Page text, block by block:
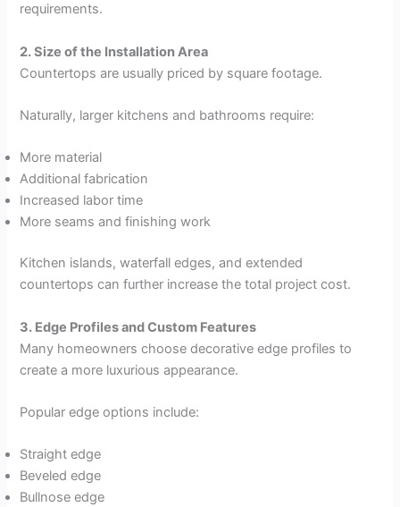
requirements.
2. Size of the Installation Area
Countertops are usually priced by square footage.
Naturally, larger kitchens and bathrooms require:
More material
Additional fabrication
Increased labor time
More seams and finishing work
Kitchen islands, waterfall edges, and extended
countertops can further increase the total project cost.
3. Edge Profiles and Custom Features
Many homeowners choose decorative edge profiles to
create a more luxurious appearance.
Popular edge options include:
Straight edge
Beveled edge
Bullnose edge